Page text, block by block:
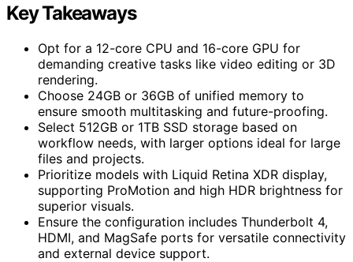
Key Takeaways
Opt for a 12-core CPU and 16-core GPU for
demanding creative tasks like video editing or 3D
rendering.
Choose 24GB or 36GB of unified memory to
ensure smooth multitasking and future-proofing.
Select 512GB or 1TB SSD storage based on
workflow needs, with larger options ideal for large
files and projects.
Prioritize models with Liquid Retina XDR display,
supporting ProMotion and high HDR brightness for
superior visuals.
Ensure the configuration includes Thunderbolt 4,
HDMI, and MagSafe ports for versatile connectivity
and external device support.